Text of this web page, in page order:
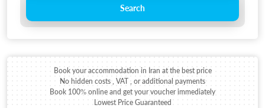
Search
Book your accommodation in Iran at the best price
No hidden costs , VAT , or additional payments
Book 100% online and get your voucher immediately
Lowest Price Guaranteed